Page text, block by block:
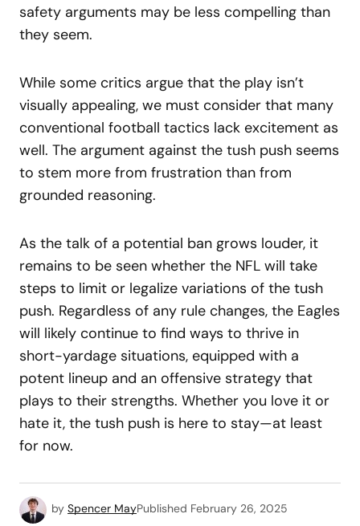
safety arguments may be less compelling than
they seem.
While some critics argue that the play isn’t
visually appealing, we must consider that many
conventional football tactics lack excitement as
well. The argument against the tush push seems
to stem more from frustration than from
grounded reasoning.
As the talk of a potential ban grows louder, it
remains to be seen whether the NFL will take
steps to limit or legalize variations of the tush
push. Regardless of any rule changes, the Eagles
will likely continue to find ways to thrive in
short-yardage situations, equipped with a
potent lineup and an offensive strategy that
plays to their strengths. Whether you love it or
hate it, the tush push is here to stay—at least
for now.
by Spencer MayPublished February 26, 2025